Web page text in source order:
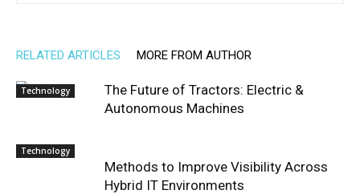
RELATED ARTICLES MORE FROM AUTHOR
Technology
The Future of Tractors: Electric &
Autonomous Machines
Technology
Methods to Improve Visibility Across
Hybrid IT Environments